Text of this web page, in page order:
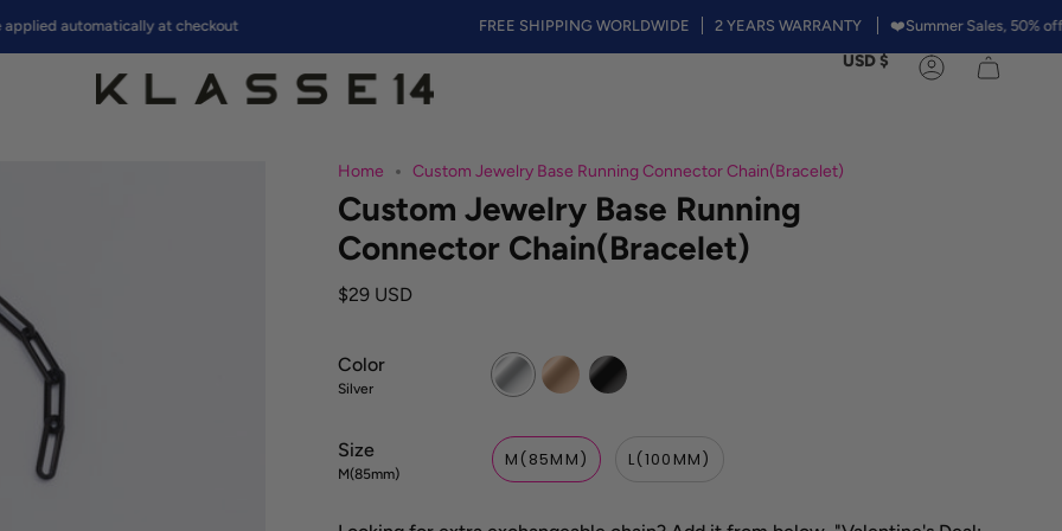
automatically at checkout FREE SHIPPING WORLDWIDE 2 YEARS WARRANTY ❤️Summer Sales, 50% off on
Currency
USD $
Account
Home Custom Jewelry Base Running Connector Chain(Bracelet)
Custom Jewelry Base Running
Connector Chain(Bracelet)
$29 USD
Color
Silver
Silver
Rose
Gold
Black
Size
M(85mm)
M(85MM) L(100MM)